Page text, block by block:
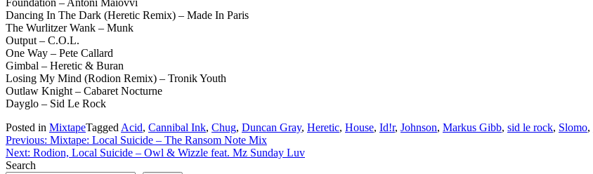
Foundation – Antoni Maiovvi
Dancing In The Dark (Heretic Remix) – Made In Paris
The Wurlitzer Wank – Munk
Output – C.O.L.
One Way – Pete Callard
Gimbal – Heretic & Buran
Losing My Mind (Rodion Remix) – Tronik Youth
Outlaw Knight – Cabaret Nocturne
Dayglo – Sid Le Rock
Posted in MixtapeTagged Acid, Cannibal Ink, Chug, Duncan Gray, Heretic, House, Id!r, Johnson, Markus Gibb, sid le rock, Slomo,
Post
navigation
Previous: Mixtape: Local Suicide – The Ransom Note Mix
Next: Rodion, Local Suicide – Owl & Wizzle feat. Mz Sunday Luv
Search